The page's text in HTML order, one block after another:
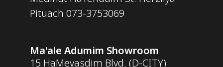
Pituach 073-3753069
Ma'ale Adumim Showroom
15 HaMeyasdim Blvd. (D-CITY)